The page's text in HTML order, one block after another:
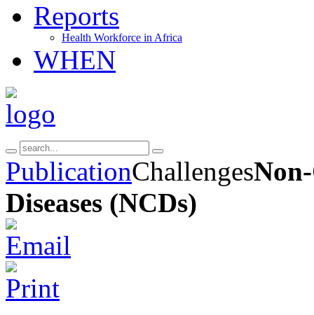
Reports
Health Workforce in Africa
WHEN
PublicationChallenges
Diseases (NCDs)